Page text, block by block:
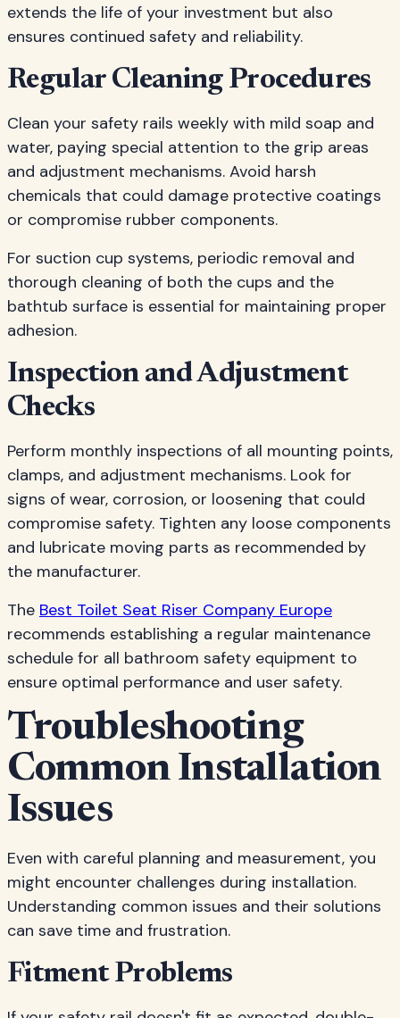
extends the life of your investment but also
ensures continued safety and reliability.
Regular Cleaning Procedures
Clean your safety rails weekly with mild soap and
water, paying special attention to the grip areas
and adjustment mechanisms. Avoid harsh
chemicals that could damage protective coatings
or compromise rubber components.
For suction cup systems, periodic removal and
thorough cleaning of both the cups and the
bathtub surface is essential for maintaining proper
adhesion.
Inspection and Adjustment
Checks
Perform monthly inspections of all mounting points,
clamps, and adjustment mechanisms. Look for
signs of wear, corrosion, or loosening that could
compromise safety. Tighten any loose components
and lubricate moving parts as recommended by
the manufacturer.
The Best Toilet Seat Riser Company Europe
recommends establishing a regular maintenance
schedule for all bathroom safety equipment to
ensure optimal performance and user safety.
Troubleshooting
Common Installation
Issues
Even with careful planning and measurement, you
might encounter challenges during installation.
Understanding common issues and their solutions
can save time and frustration.
Fitment Problems